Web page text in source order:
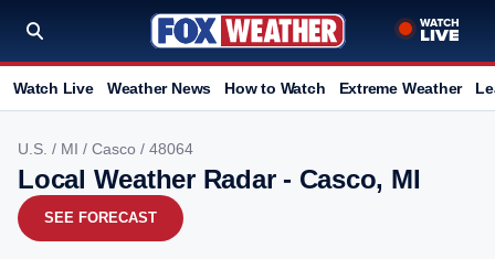
Watch Live Weather News How to Watch Extreme Weather
U.S. / MI / Casco / 48064
Local Weather Radar - Casco, MI
SEE FORECAST